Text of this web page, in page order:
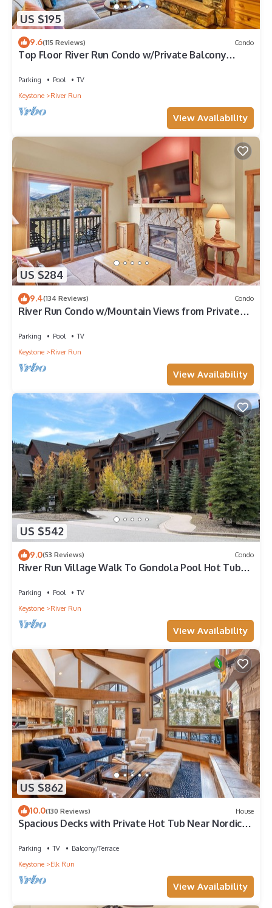
US $195
9.6(115 Reviews) Condo
Top Floor River Run Condo w/Private Balcony
Parking Pool
TV
Keystone
River Run
View Availability
US $284
9.4(134 Reviews) Condo
River Run Condo w/Mountain Views from Private
Parking Pool
TV
Keystone
River Run
View Availability
US $542
9.0(53 Reviews) Condo
River Run Village Walk To Gondola Pool Hot Tubs
Parking Pool
TV
Keystone
River Run
View Availability
US $862
10.0(130 Reviews) House
Spacious Decks with Private Hot Tub Near Nordic
Parking TV
Balcony/Terrace
Keystone
Elk Run
View Availability